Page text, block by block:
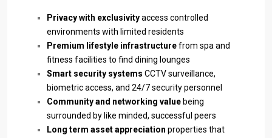
Privacy with exclusivityaccess controlled
environments with limited residents
Premium lifestyle infrastructurefrom spa and
fitness facilities to find dining lounges
Smart security systems CCTV surveillance,
biometric access, and 24/7 security personnel
Community and networking value being
surrounded by like minded, successful peers
Long term asset appreciation properties that